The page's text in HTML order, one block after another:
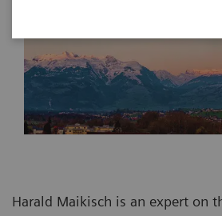
Harald Maikisch is an expert on